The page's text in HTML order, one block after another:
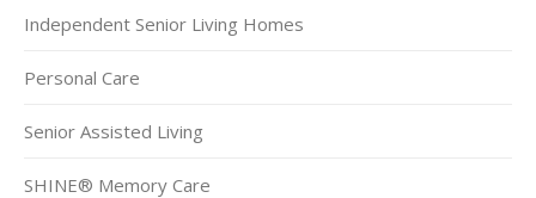
Independent Senior Living Homes
Personal Care
Senior Assisted Living
SHINE® Memory Care